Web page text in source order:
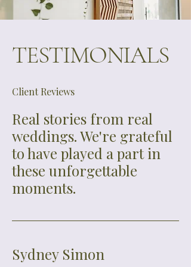
consultations (as needed)
•RSVP tracking assistance and guest
•Help with seating chart, place
cards, signage, programs, and other
•Day-of assistant included for events
•Weekend-of coverage (includes
welcome party, rehearsal, wedding
day, and brunch send-off)
TESTIMONIALS
Client Reviews
Real stories from real
weddings. We're grateful
to have played a part in
these unforgettable
moments.
Sydney Simon